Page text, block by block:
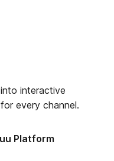
interactive
every channel.
Platform